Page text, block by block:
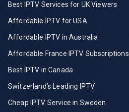
Best IPTV Services for UK Viewers
Affordable IPTV for USA
Affordable IPTV in Australia
Affordable France IPTV Subscriptions
Best IPTV in Canada
Switzerland’s Leading IPTV
Cheap IPTV Service in Sweden